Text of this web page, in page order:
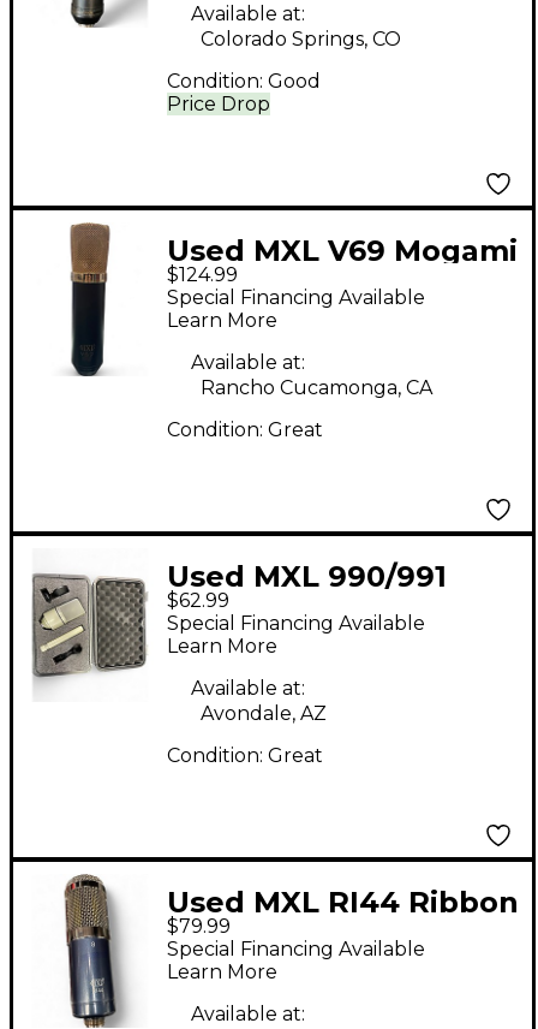
Price Drop
Available at:
Colorado Springs, CO
Condition: Good
Used MXL V69 Mogami
Edition Condenser
Microphone
$124.99
Special Financing Available
Learn More
Available at:
Rancho Cucamonga, CA
Condition: Great
Used MXL 990/991
Recording
Microphone Pack
$62.99
Special Financing Available
Learn More
Available at:
Avondale, AZ
Condition: Great
Used MXL RI44 Ribbon
Microphone
$79.99
Special Financing Available
Learn More
Available at: